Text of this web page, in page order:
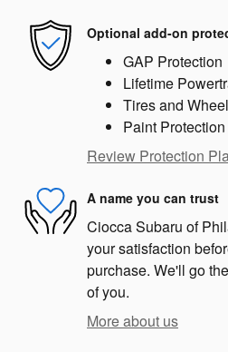
Optional add-on
GAP Protection
Lifetime
Tires and
Paint Protection
Review Protection
A name you can trust
Ciocca Subaru of
your satisfaction
purchase. We'll go
of you.
More about us